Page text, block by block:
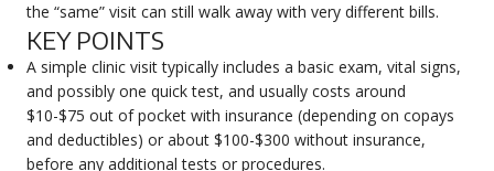
the “same” visit can still walk away with very different bills.
KEY POINTS
A simple clinic visit typically includes a basic exam, vital signs,
and possibly one quick test, and usually costs around
$10-$75 out of pocket with insurance (depending on copays
and deductibles) or about $100-$300 without insurance,
before any additional tests or procedures.